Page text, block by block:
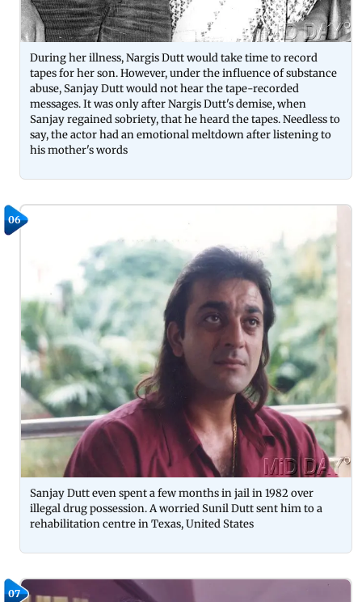
During her illness, Nargis Dutt would take time to record
tapes for her son. However, under the influence of substance
abuse, Sanjay Dutt would not hear the tape-recorded
messages. It was only after Nargis Dutt's demise, when
Sanjay regained sobriety, that he heard the tapes. Needless to
say, the actor had an emotional meltdown after listening to
his mother's words
06
Sanjay Dutt even spent a few months in jail in 1982 over
illegal drug possession. A worried Sunil Dutt sent him to a
rehabilitation centre in Texas, United States
07